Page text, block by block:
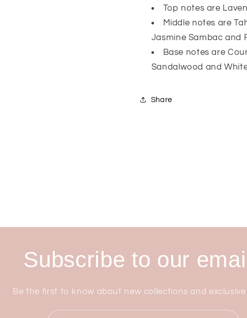
Top notes are
Middle notes are
Jasmine Sambac and
Base notes are
Sandalwood and
Share
Subscribe to our
Be the first to know about new collections and exclusive